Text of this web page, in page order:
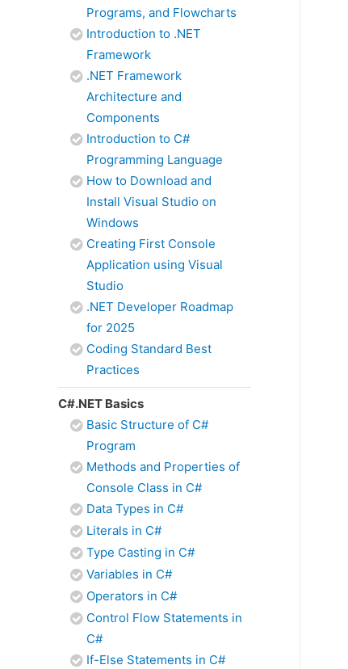
Programs, and Flowcharts
Introduction to .NET
Framework
.NET Framework
Architecture and
Components
Introduction to C#
Programming Language
How to Download and
Install Visual Studio on
Windows
Creating First Console
Application using Visual
Studio
.NET Developer Roadmap
for 2025
Coding Standard Best
Practices
C#.NET Basics
Basic Structure of C#
Program
Methods and Properties of
Console Class in C#
Data Types in C#
Literals in C#
Type Casting in C#
Variables in C#
Operators in C#
Control Flow Statements in
C#
If-Else Statements in C#